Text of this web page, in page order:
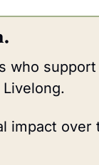
who support
impact over